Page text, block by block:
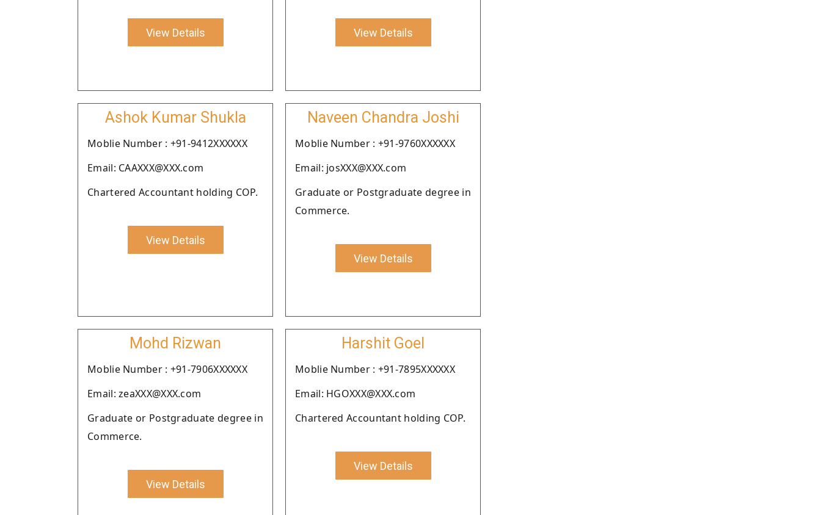
View Details View Details
Ashok Kumar Shukla
Moblie Number : +91-9412XXXXXX
Email: CAAXXX@XXX.com
Chartered Accountant holding COP.
View Details
Naveen Chandra Joshi
Moblie Number : +91-9760XXXXXX
Email: josXXX@XXX.com
Graduate or Postgraduate degree in
Commerce.
View Details
Mohd Rizwan
Moblie Number : +91-7906XXXXXX
Email: zeaXXX@XXX.com
Graduate or Postgraduate degree in
Commerce.
View Details
Harshit Goel
Moblie Number : +91-7895XXXXXX
Email: HGOXXX@XXX.com
Chartered Accountant holding COP.
View Details